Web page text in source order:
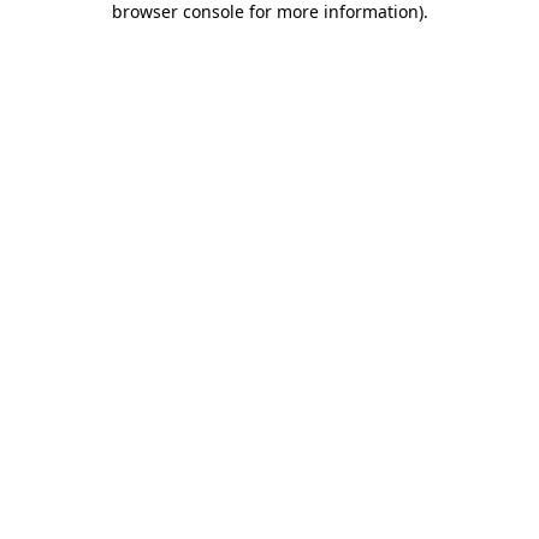
browser console for more information).